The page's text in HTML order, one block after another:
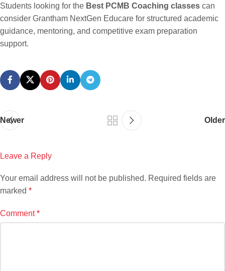
Students looking for the Best PCMB Coaching classes can
consider Grantham NextGen Educare for structured academic
guidance, mentoring, and competitive exam preparation
support.
Newer Older
Leave a Reply
Your email address will not be published. Required fields are
marked *
Comment*